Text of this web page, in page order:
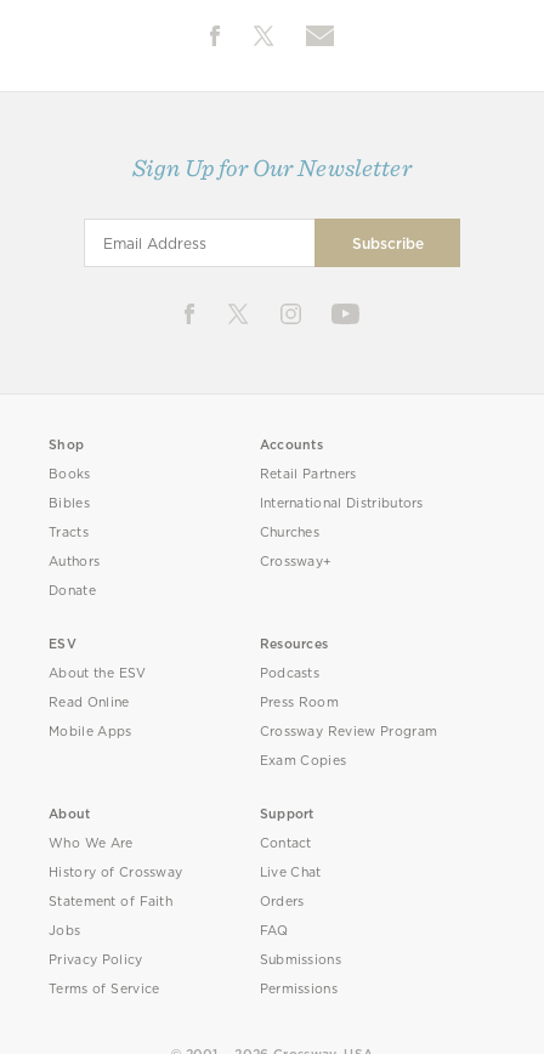
Sign Up for Our Newsletter
Shop
Books
Bibles
Tracts
Authors
Donate
Accounts
Retail Partners
International Distributors
Churches
Crossway+
ESV
About the ESV
Read Online
Mobile Apps
Resources
Podcasts
Press Room
Crossway Review Program
Exam Copies
About
Who We Are
History of Crossway
Statement of Faith
Jobs
Privacy Policy
Terms of Service
Support
Contact
Live Chat
Orders
FAQ
Submissions
Permissions